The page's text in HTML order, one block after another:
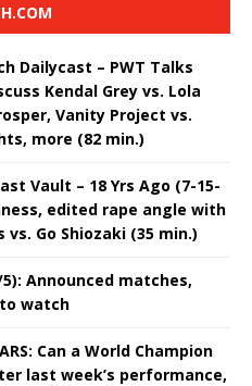
Dailycast – PWT Talks
Kendal Grey vs. Lola
Vanity Project vs.
more (82 min.)
Vault – 18 Yrs Ago (7-15-
edited rape angle with
Go Shiozaki (35 min.)
5): Announced matches,
watch
Can a World Champion
last week’s performance,